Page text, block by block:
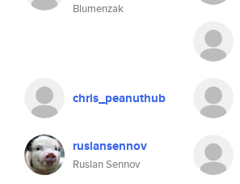
Blumenzak
chris_peanuthub
ruslansennov
Ruslan Sennov